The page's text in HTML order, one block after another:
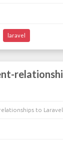
laravel
to